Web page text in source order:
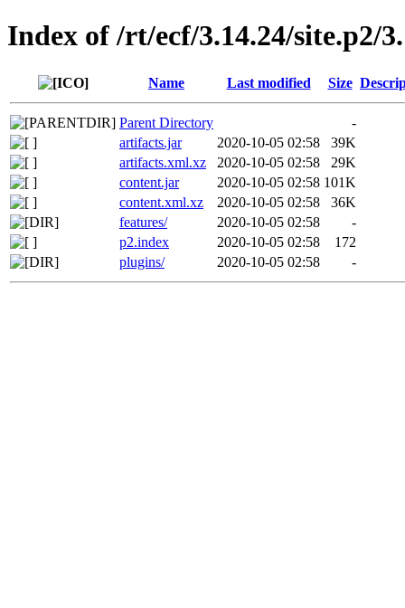
Index of /rt/ecf/3.14.24/site.p2/
Name Last modified Size
Parent Directory
-
artifacts.jar
2020-10-05 02:58
39K
artifacts.xml.xz
2020-10-05 02:58
29K
content.jar
2020-10-05 02:58 101K
content.xml.xz
2020-10-05 02:58
36K
features/
2020-10-05 02:58
-
p2.index
2020-10-05 02:58
172
plugins/
2020-10-05 02:58 -